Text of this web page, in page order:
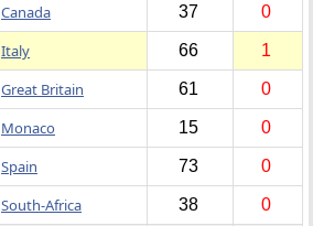
Canada 37 0
Italy 66 1
Great Britain 61 0
Monaco 15 0
Spain 73 0
South-Africa 38 0